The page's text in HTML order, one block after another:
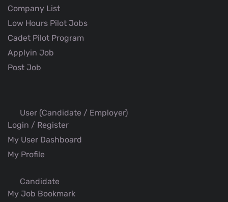
Company List
Low Hours Pilot Jobs
Cadet Pilot Program
Applyin Job
Post Job
User (Candidate / Employer)
Login / Register
My User Dashboard
My Profile
Candidate
My Job Bookmark